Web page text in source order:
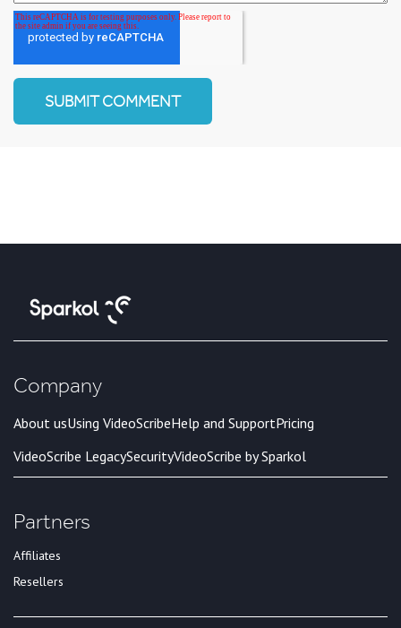
Company
About usUsing VideoScribeHelp and SupportPricing
VideoScribe LegacySecurityVideoScribe by Sparkol
Partners
Affiliates
Resellers